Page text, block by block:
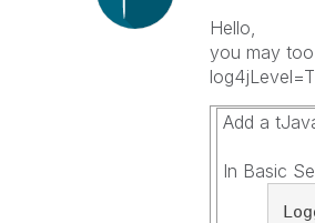
Hello,
you may
Add a
In Basic